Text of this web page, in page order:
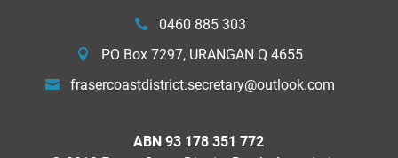
0460 885 303
PO Box 7297, URANGAN Q 4655
frasercoastdistrict.secretary@outlook.com
ABN 93 178 351 772